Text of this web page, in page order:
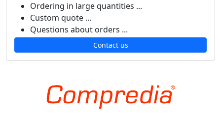
Ordering in large quantities ...
Custom quote ...
Questions about orders ...
Contact us